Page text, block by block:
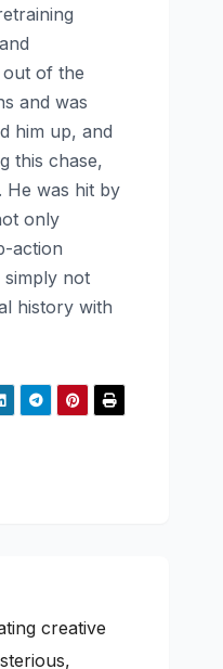
of the
and was
him up, and
this chase,
He was hit by
only
action
simply not
history with
creative